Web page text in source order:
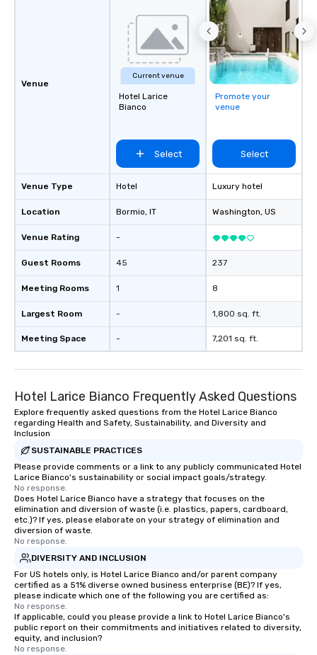
Venue
Venue Type
Location
Venue Rating
Guest Rooms
Meeting Rooms
Largest Room
Meeting Space
Current venue
Hotel Larice
Bianco
Select
Hotel
Bormio, IT
-
45
1
-
-
Promote your
venue
Select
Luxury hotel
Washington, US
237
8
1,800 sq. ft.
7,201 sq. ft.
Hotel Larice Bianco Frequently Asked Questions
Explore frequently asked questions from the Hotel Larice Bianco
regarding Health and Safety, Sustainability, and Diversity and
Inclusion
SUSTAINABLE PRACTICES
Please provide comments or a link to any publicly communicated Hotel
Larice Bianco's sustainability or social impact goals/strategy.
No response.
Does Hotel Larice Bianco have a strategy that focuses on the
elimination and diversion of waste (i.e. plastics, papers, cardboard,
etc.)? If yes, please elaborate on your strategy of elimination and
diversion of waste.
No response.
DIVERSITY AND INCLUSION
For US hotels only, is Hotel Larice Bianco and/or parent company
certified as a 51% diverse owned business enterprise (BE)? If yes,
please indicate which one of the following you are certified as:
No response.
If applicable, could you please provide a link to Hotel Larice Bianco's
public report on their commitments and initiatives related to diversity,
equity, and inclusion?
No response.